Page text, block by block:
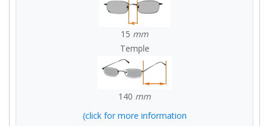
15 mm
Temple
140 mm
(click for more information